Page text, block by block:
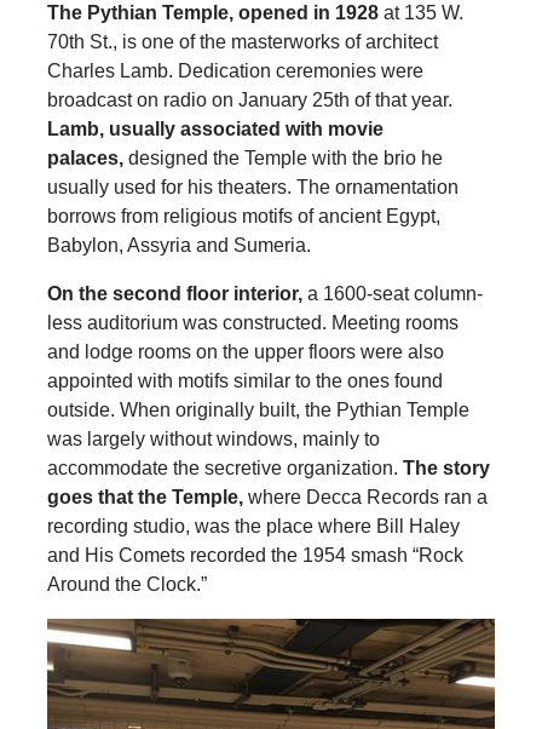
The Pythian Temple, opened in 1928at 135 W.
70th St., is one of the masterworks of architect
Charles Lamb. Dedication ceremonies were
broadcast on radio on January 25th of that year.
Lamb, usually associated with movie
palaces,designed the Temple with the brio he
usually used for his theaters. The ornamentation
borrows from religious motifs of ancient Egypt,
Babylon, Assyria and Sumeria.
On the second floor interior,a 1600-seat column-
less auditorium was constructed. Meeting rooms
and lodge rooms on the upper floors were also
appointed with motifs similar to the ones found
outside. When originally built, the Pythian Temple
was largely without windows, mainly to
accommodate the secretive organization. The story
goes that the Temple, where Decca Records ran a
recording studio, was the place where Bill Haley
and His Comets recorded the 1954 smash “Rock
Around the Clock.”